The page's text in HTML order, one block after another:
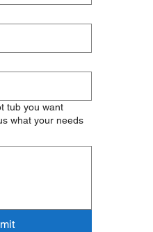
tub you want
what your needs